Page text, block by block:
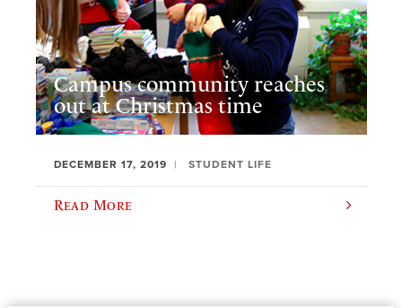
Campus community reaches
out at Christmas time
DECEMBER 17, 2019 STUDENT LIFE
Read More